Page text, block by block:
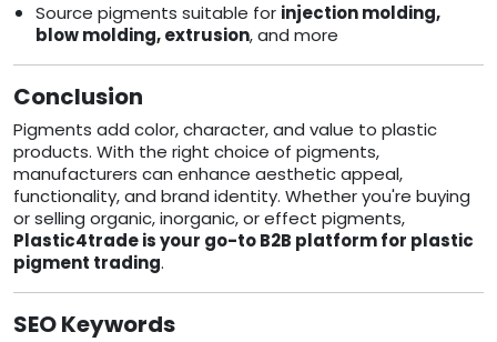
Source pigments suitable for injection molding,
blow molding, extrusion, and more
Conclusion
Pigments add color, character, and value to plastic
products. With the right choice of pigments,
manufacturers can enhance aesthetic appeal,
functionality, and brand identity. Whether you're buying
or selling organic, inorganic, or effect pigments,
Plastic4trade is your go-to B2B platform for plastic
pigment trading.
SEO Keywords